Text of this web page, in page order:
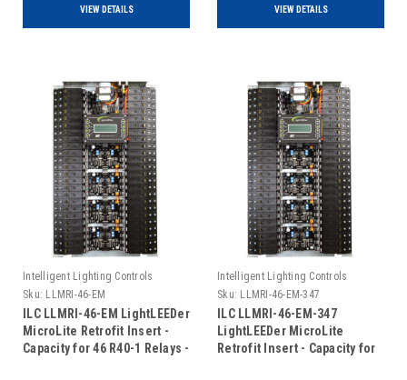
VIEW DETAILS VIEW DETAILS
Intelligent Lighting Controls
Sku: LLMRI-46-EM
ILC LLMRI-46-EM LightLEEDer
MicroLite Retrofit Insert -
Capacity for 46 R40-1 Relays -
Intelligent Lighting Controls
Sku: LLMRI-46-EM-347
ILC LLMRI-46-EM-347
LightLEEDer MicroLite
Retrofit Insert - Capacity for